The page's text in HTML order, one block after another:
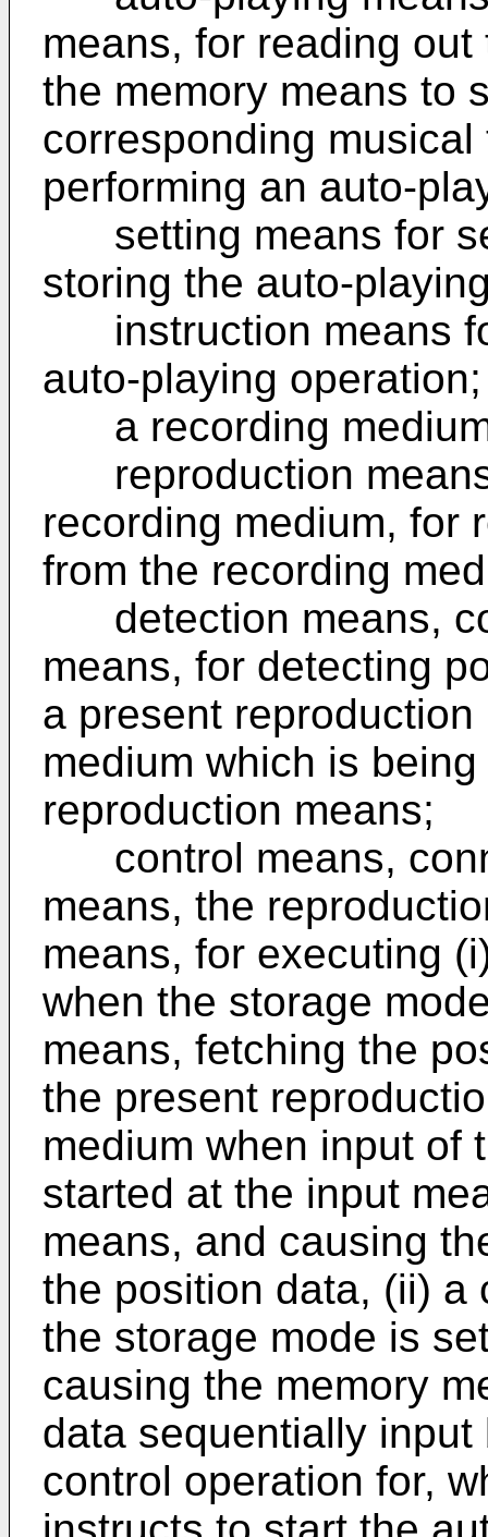
means, for reading
the memory means to
corresponding
performing an auto-
setting means for
storing the auto-
instruction means
auto-playing operation;
a recording medium
reproduction
recording medium, for
from the recording
detection means,
means, for detecting
a present
medium which is
reproduction means;
control means,
means, the
means, for executing
when the storage
means, fetching the
the present
medium when input of
started at the input
means, and causing
the position data, (ii) a
the storage mode is
causing the memory
data sequentially
control operation for,